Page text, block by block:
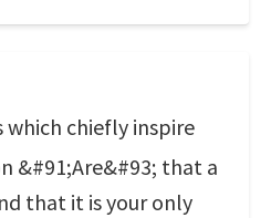
chiefly inspire
&#91;Are&#93; that a
that it is your only